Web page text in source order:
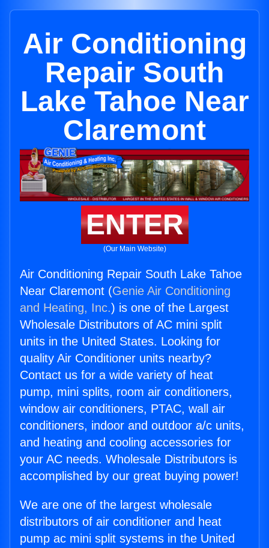
Air Conditioning
Repair South
Lake Tahoe Near
Claremont
ENTER
(Our Main Website)
Air Conditioning Repair South Lake Tahoe
Near Claremont (Genie Air Conditioning
and Heating, Inc.) is one of the Largest
Wholesale Distributors of AC mini split
units in the United States. Looking for
quality Air Conditioner units nearby?
Contact us for a wide variety of heat
pump, mini splits, room air conditioners,
window air conditioners, PTAC, wall air
conditioners, indoor and outdoor a/c units,
and heating and cooling accessories for
your AC needs. Wholesale Distributors is
accomplished by our great buying power!
We are one of the largest wholesale
distributors of air conditioner and heat
pump ac mini split systems in the United